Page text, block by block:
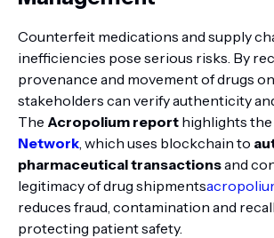
Counterfeit medications and supply
inefficiencies pose serious risks. By
provenance and movement of drugs
stakeholders can verify authenticity
The Acropolium report highlights the
Network , which uses blockchain to
pharmaceutical transactionsand
legitimacy of drug shipments
reduces fraud, contamination and
protecting patient safety.